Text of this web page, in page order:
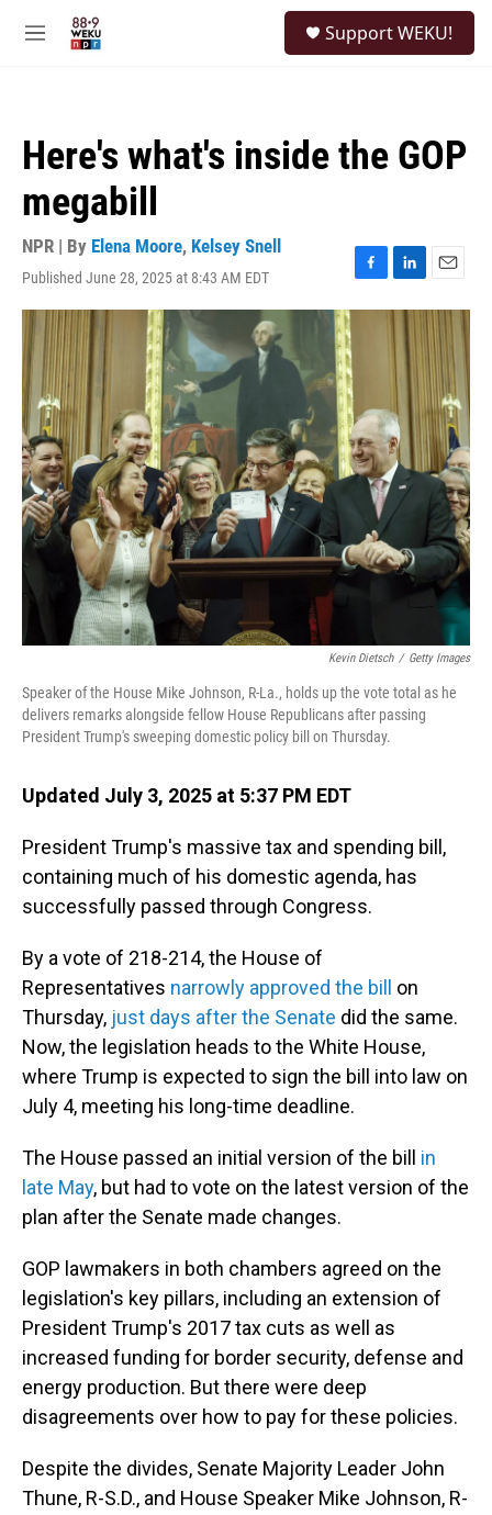
M
Support WEKU!
Here's what's inside the GOP
megabill
NPR | By Elena Moore, Kelsey Snell
Published June 28, 2025 at 8:43 AM EDT
F
a
o
k
L
i
n
k
e
d
I
n
E
m
a
i
l
Kevin Dietsch / Getty Images
Speaker of the House Mike Johnson, R-La., holds up the vote total as he
delivers remarks alongside fellow House Republicans after passing
President Trump's sweeping domestic policy bill on Thursday.
Updated July 3, 2025 at 5:37 PM EDT
President Trump's massive tax and spending bill,
containing much of his domestic agenda, has
successfully passed through Congress.
By a vote of 218-214, the House of
Representatives narrowly approved the bill
on
Thursday, just days after the Senate did the same.
Now, the legislation heads to the White House,
where Trump is expected to sign the bill into law on
July 4, meeting his long-time deadline.
The House passed an initial version of the bill in
late May, but had to vote on the latest version of the
plan after the Senate made changes.
GOP lawmakers in both chambers agreed on the
legislation's key pillars, including an extension of
President Trump's 2017 tax cuts as well as
increased funding for border security, defense and
energy production. But there were deep
disagreements over how to pay for these policies.
Despite the divides, Senate Majority Leader John
Thune, R-S.D., and House Speaker Mike Johnson, R-